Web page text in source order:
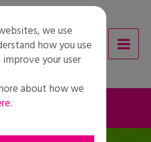
INITIATIVES
we use
how you use
your user
about how we
.